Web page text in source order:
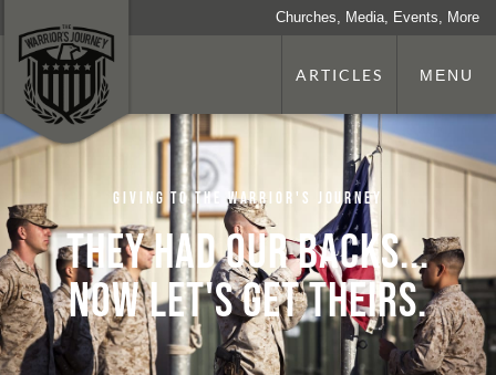
Churches, Media, Events, More
ARTICLES MENU
Giving to The Warrior's Journey
They had our backs...
now let's get theirs.